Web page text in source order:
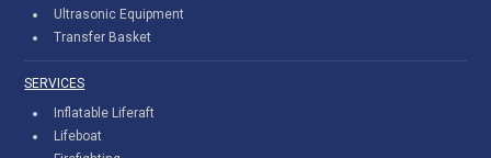
Ultrasonic Equipment
Transfer Basket
SERVICES
Inflatable Liferaft
Lifeboat